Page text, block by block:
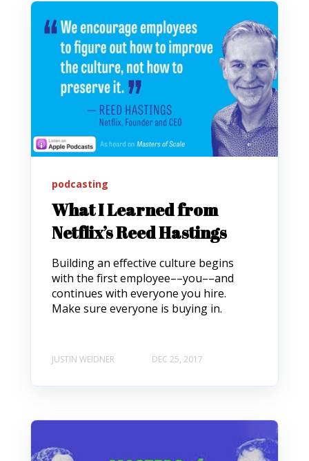
podcasting
What I Learned from
Netflix’s Reed Hastings
Building an effective culture begins
with the first employee––you––and
continues with everyone you hire.
Make sure everyone is buying in.
JUSTIN WEIDNER DEC 25, 2017